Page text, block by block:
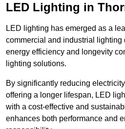
LED Lighting in
LED lighting has emerged as a
commercial and industrial lighting
energy efficiency and longevity
lighting solutions.
By significantly reducing
offering a longer lifespan, LED
with a cost-effective and
enhances both performance and